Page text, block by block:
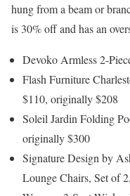
hung from a beam or
is 30% off and has an
Devoko Armless 2-
Flash Furniture
$110, originally $208
Soleil Jardin Folding
originally $300
Signature Design by
Lounge Chairs, Set of